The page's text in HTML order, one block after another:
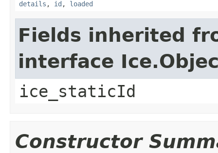
details , id , loaded
Fields inherited
interface
ice_staticId
Constructor